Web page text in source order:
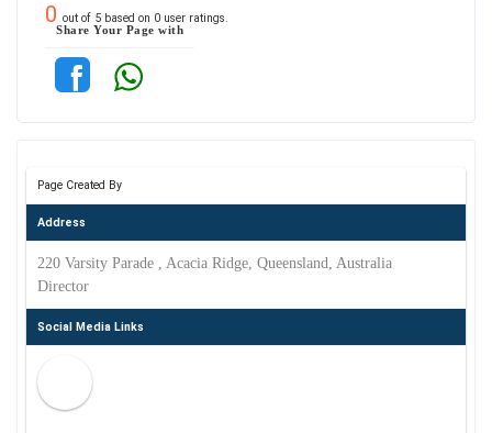
0 out of 5 based on 0 user ratings.
Share Your Page with
Page Created By
Address
220 Varsity Parade , Acacia Ridge, Queensland, Australia
Director
Social Media Links